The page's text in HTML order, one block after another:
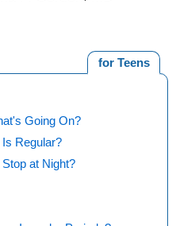
for Teens
Going On?
Regular?
at Night?